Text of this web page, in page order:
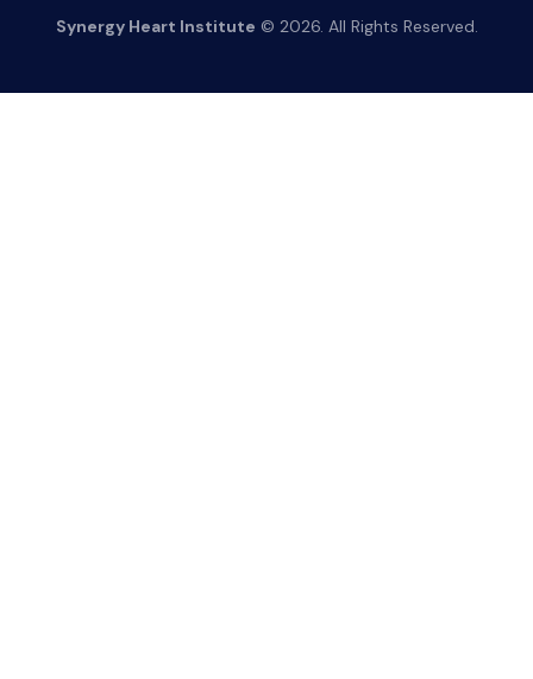
Synergy Heart Institute © 2026. All Rights Reserved.